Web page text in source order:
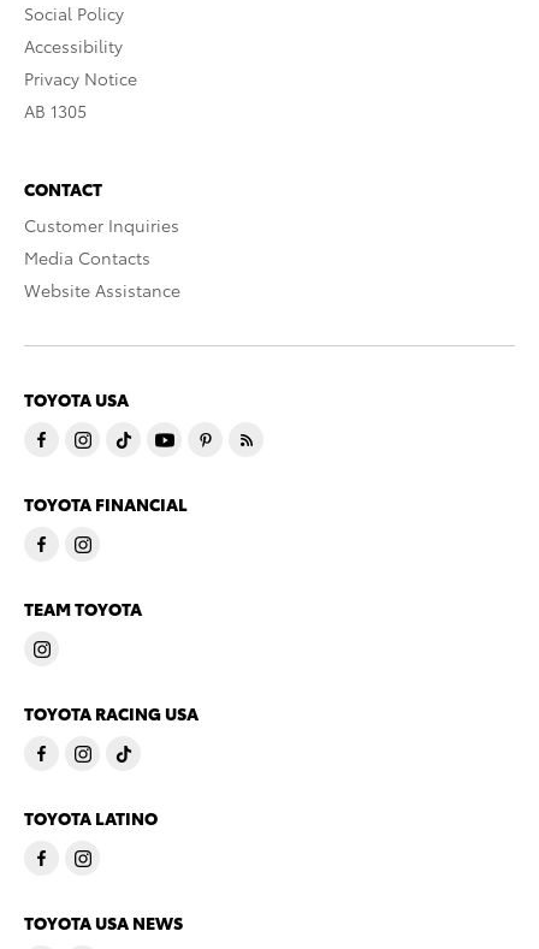
Social Policy
Accessibility
Privacy Notice
AB 1305
CONTACT
Customer Inquiries
Media Contacts
Website Assistance
TOYOTA USA
TOYOTA FINANCIAL
TEAM TOYOTA
TOYOTA RACING USA
TOYOTA LATINO
TOYOTA USA NEWS